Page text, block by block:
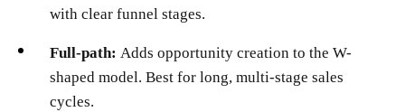
with clear funnel stages.
Full-path: Adds opportunity creation to the W-
shaped model. Best for long, multi-stage sales
cycles.